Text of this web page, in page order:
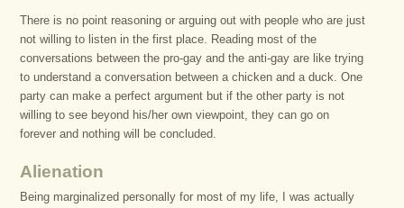
There is no point reasoning or arguing out with people who are just
not willing to listen in the first place. Reading most of the
conversations between the pro-gay and the anti-gay are like trying
to understand a conversation between a chicken and a duck. One
party can make a perfect argument but if the other party is not
willing to see beyond his/her own viewpoint, they can go on
forever and nothing will be concluded.
Alienation
Being marginalized personally for most of my life, I was actually